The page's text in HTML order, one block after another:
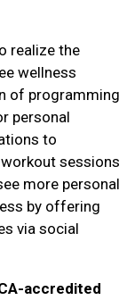
realize the
wellness
of programming
personal
to
sessions
more personal
by offering
via social
accredited